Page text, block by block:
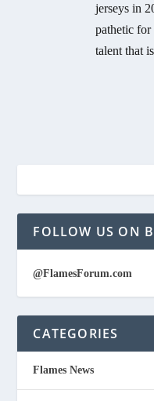
jerseys in
pathetic
talent that
FOLLOW US ON
@FlamesForum.com
CATEGORIES
Flames News